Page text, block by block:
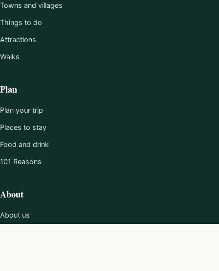
Towns and villages
Things to do
Attractions
Walks
Plan
Plan your trip
Places to stay
Food and drink
101 Reasons
About
About us